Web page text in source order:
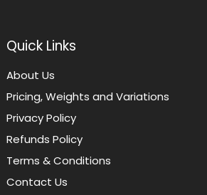
Quick Links
About Us
Pricing, Weights and Variations
Privacy Policy
Refunds Policy
Terms & Conditions
Contact Us